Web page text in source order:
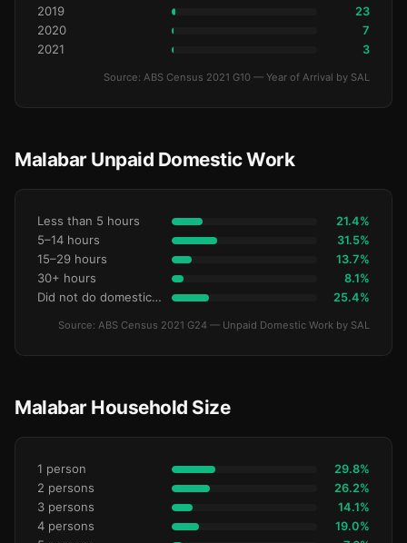
2019 23
2020 7
2021 3
Source: ABS Census 2021 G10 — Year of Arrival by SAL
Malabar Unpaid Domestic Work
Less than 5 hours 21.4%
5–14 hours 31.5%
15–29 hours 13.7%
30+ hours 8.1%
Did not do domestic work 25.4%
Source: ABS Census 2021 G24 — Unpaid Domestic Work by SAL
Malabar Household Size
1 person 29.8%
2 persons 26.2%
3 persons 14.1%
4 persons 19.0%